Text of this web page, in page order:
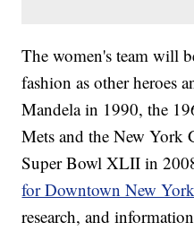
The women's team will
fashion as other heroes
Mandela in 1990, the
Mets and the New York
Super Bowl XLII in
for Downtown New York
research, and